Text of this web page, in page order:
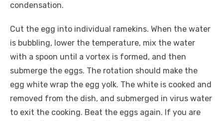
condensation.
Cut the egg into individual ramekins. When the water
is bubbling, lower the temperature, mix the water
with a spoon until a vortex is formed, and then
submerge the eggs. The rotation should make the
egg white wrap the egg yolk. The white is cooked and
removed from the dish, and submerged in virus water
to exit the cooking. Beat the eggs again. If you are